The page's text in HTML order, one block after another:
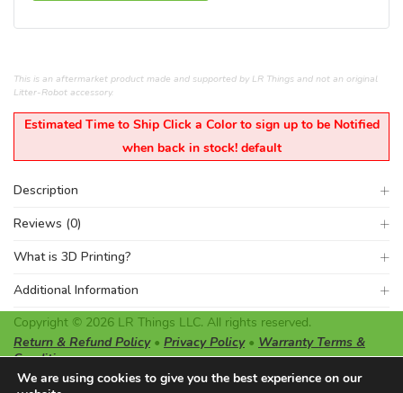
This is an aftermarket product made and supported by LR Things and not an original
Litter-Robot accessory.
Estimated Time to Ship Click a Color to sign up to be Notified
when back in stock! default
Description
Reviews (0)
What is 3D Printing?
Additional Information
Copyright © 2026 LR Things LLC. All rights reserved.
Return & Refund Policy• Privacy Policy• Warranty Terms &
Conditions
LR Things LLC is not affiliated or endorsed by Litter-Robot or
We are using cookies to give you the best experience on our